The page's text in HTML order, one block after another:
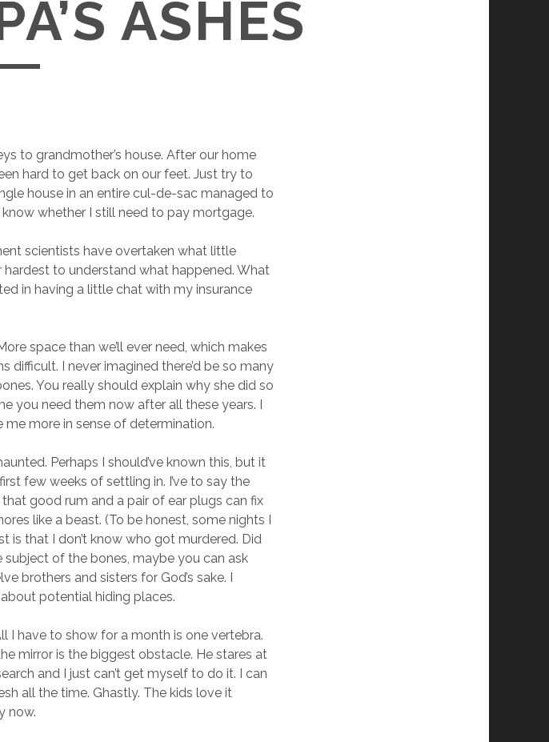
ASHES
to grandmother’s house. After our home
hard to get back on our feet. Just try to
house in an entire cul-de-sac managed to
know whether I still need to pay mortgage.
scientists have overtaken what little
to understand what happened. What
in having a little chat with my insurance
space than we’ll ever need, which makes
difficult. I never imagined there’d be so many
You really should explain why she did so
you need them now after all these years. I
me more in sense of determination.
Perhaps I should’ve known this, but it
few weeks of settling in. I’ve to say the
good rum and a pair of ear plugs can fix
like a beast. (To be honest, some nights I
is that I don’t know who got murdered. Did
of the bones, maybe you can ask
brothers and sisters for God’s sake. I
potential hiding places.
I have to show for a month is one vertebra.
mirror is the biggest obstacle. He stares at
and I just can’t get myself to do it. I can
all the time. Ghastly. The kids love it
now.